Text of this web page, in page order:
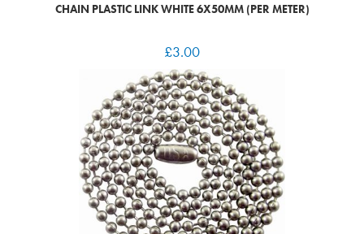
CHAIN PLASTIC LINK WHITE 6X50MM (PER METER)
£3.00